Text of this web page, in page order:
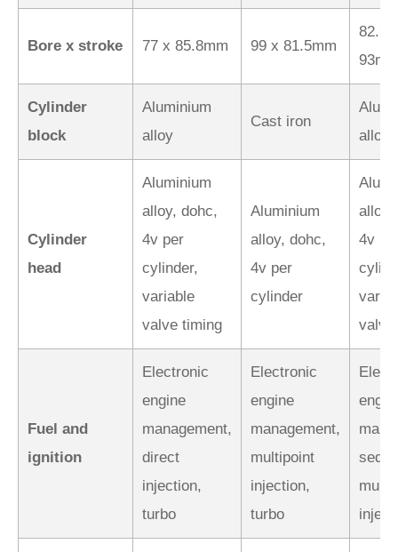
Bore x stroke 77 x 85.8mm 99 x 81.5mm
82.7
Cylinder
block
Aluminium
alloy
Cast iron
alloy
Cylinder
head
Aluminium
alloy, dohc,
4v per
cylinder,
variable
valve timing
Aluminium
alloy, dohc,
4v per
cylinder
alloy,
4v
valve
Fuel and
ignition
Electronic
engine
management,
direct
injection,
turbo
Electronic
engine
management,
multipoint
injection,
turbo